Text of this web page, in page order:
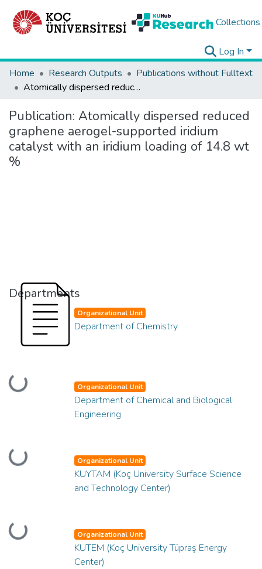
Collections
Log In
Home
Research Outputs
Publications without Fulltext
Atomically dispersed reduced graphene aerogel-supported iridium catalyst with an iridium loading of 14.8 wt %
Publication: Atomically dispersed reduced
graphene aerogel-supported iridium
catalyst with an iridium loading of 14.8 wt
%
Departments
Loading...
Organizational Unit
Department of Chemistry
Loading...
Organizational Unit
Department of Chemical and Biological
Engineering
Loading...
Organizational Unit
KUYTAM (Koç University Surface Science
and Technology Center)
Organizational Unit
KUTEM (Koç University Tüpraş Energy
Center)